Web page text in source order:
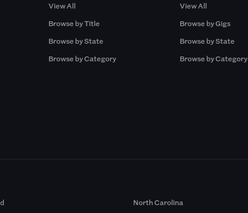
View All
Browse by Title
Browse by State
Browse by Category
View All
Browse by Gigs
Browse by State
Browse by Category
North Carolina